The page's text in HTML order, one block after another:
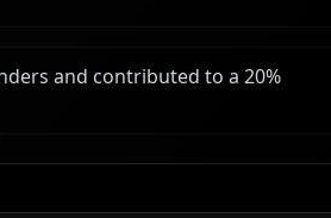
and contributed to a 20%